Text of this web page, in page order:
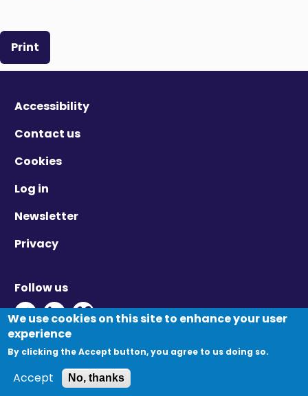
Print
Accessibility
Contact us
Cookies
Log in
Newsletter
Privacy
Follow us
Twitter - Opens in new window
Linkedin - Opens in new window
Vimeo - Opens in new window
© Migration Yorkshire. All Rights Reserved.
We use cookies on this site to enhance your user
experience
By clicking the Accept button, you agree to us doing so.
Accept No, thanks